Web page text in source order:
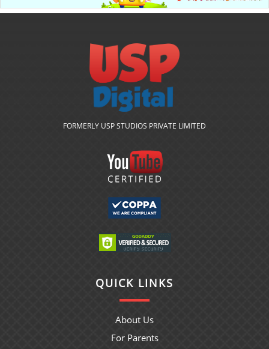
FORMERLY USP STUDIOS PRIVATE LIMITED
QUICK LINKS
About Us
For Parents